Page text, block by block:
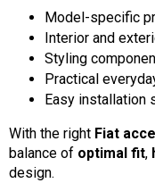
Model-specific
Interior and
Styling
Practical
Easy installation
With the right Fiat
balance of optimal fit,
design.